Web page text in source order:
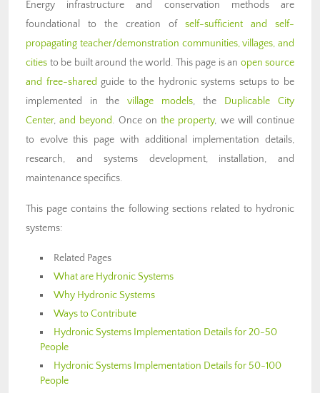
Energy infrastructure and conservation methods are
foundational to the creation of self-sufficient and self-
propagating teacher/demonstration communities, villages, and
cities to be built around the world. This page is an open source
and free-shared guide to the hydronic systems setups to be
implemented in the village models, the Duplicable City
Center,and beyond. Once onthe property, we will continue
to evolve this page with additional implementation details,
research, and systems development, installation, and
maintenance specifics.
This page contains the following sections related to hydronic
systems:
Related Pages
What are Hydronic Systems
Why Hydronic Systems
Ways to Contribute
Hydronic Systems Implementation Details for 20-50
People
Hydronic Systems Implementation Details for 50-100
People